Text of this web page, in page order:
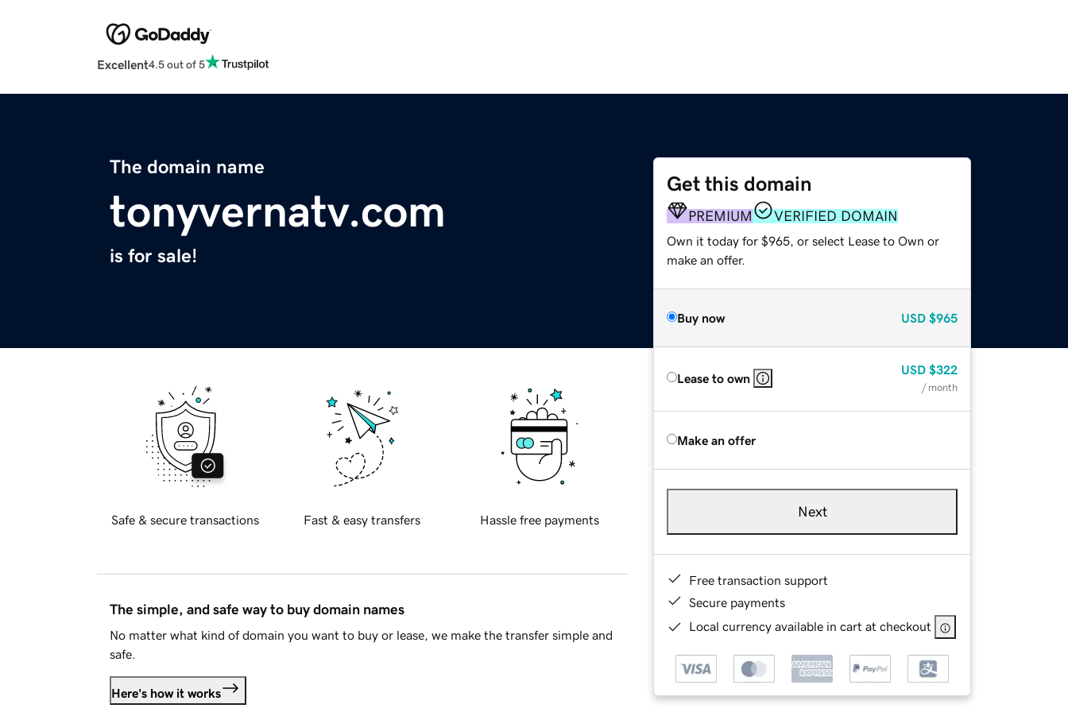
Excellent4.5 out of 5
The domain name
tonyvernatv.com
is for sale!
Get this domain
PREMIUM VERIFIED DOMAIN
Own it today for $965, or select Lease to Own or
make an offer.
Buy now USD $965
Lease to own
USD $322
/ month
Make an offer
Next
Free transaction support
Secure payments
Local currency available in cart at checkout
Safe & secure transactions Fast & easy transfers Hassle free payments
The simple, and safe way to buy domain names
No matter what kind of domain you want to buy or lease, we make the transfer simple and
safe.
Here's how it works